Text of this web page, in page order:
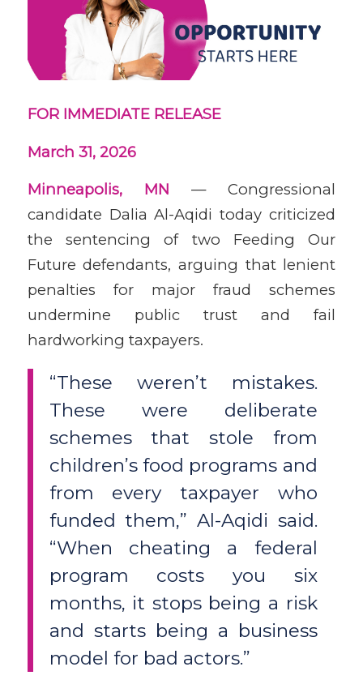
FOR IMMEDIATE RELEASE
March 31, 2026
Minneapolis, MN — Congressional
candidate Dalia Al-Aqidi today criticized
the sentencing of two Feeding Our
Future defendants, arguing that lenient
penalties for major fraud schemes
undermine public trust and fail
hardworking taxpayers.
“These weren’t mistakes.
These were deliberate
schemes that stole from
children’s food programs and
from every taxpayer who
funded them,” Al-Aqidi said.
“When cheating a federal
program costs you six
months, it stops being a risk
and starts being a business
model for bad actors.”